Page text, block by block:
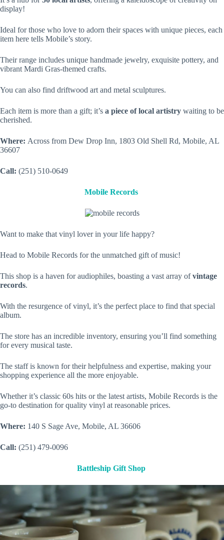
display!
Ideal for those who love to adorn their spaces with unique pieces, each
item here tells Mobile’s story.
Their range includes unique handmade jewelry, exquisite pottery, and
vibrant Mardi Gras-themed crafts.
You can also find driftwood art and metal sculptures.
Each item is more than a gift; it’s a piece of local artistry waiting to be
cherished.
Where: Across from Dew Drop Inn, 1803 Old Shell Rd, Mobile, AL
36607
Call: (251) 510-0649
Mobile Records
Want to make that vinyl lover in your life happy?
Head to Mobile Records for the unmatched gift of music!
This shop is a haven for audiophiles, boasting a vast array ofvintage
records.
With the resurgence of vinyl, it’s the perfect place to find that special
album.
The store has an incredible inventory, ensuring you’ll find something
for every musical taste.
The staff is known for their helpfulness and expertise, making your
shopping experience all the more enjoyable.
Whether it’s classic 60s hits or the latest artists, Mobile Records is the
go-to destination for quality vinyl at reasonable prices.
Where: 140 S Sage Ave, Mobile, AL 36606
Call: (251) 479-0096
Battleship Gift Shop